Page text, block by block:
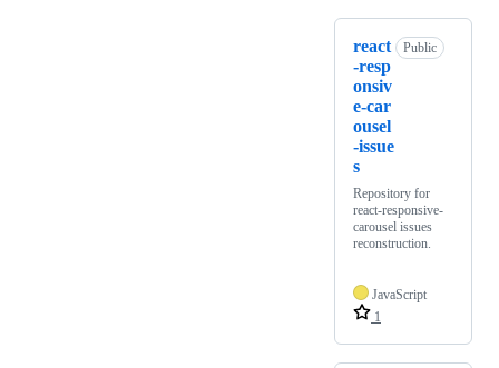
react
-resp
onsiv
e-car
ousel
-issue
s
Public
Repository for
react-responsive-
carousel issues
reconstruction.
JavaScript
1